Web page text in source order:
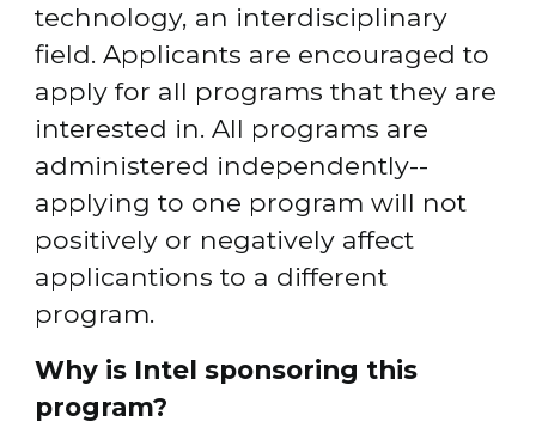
technology, an interdisciplinary
field. Applicants are encouraged to
apply for all programs that they are
interested in. All programs are
administered independently--
applying to one program will not
positively or negatively affect
applicantions to a different
program.
Why is Intel sponsoring this
program?